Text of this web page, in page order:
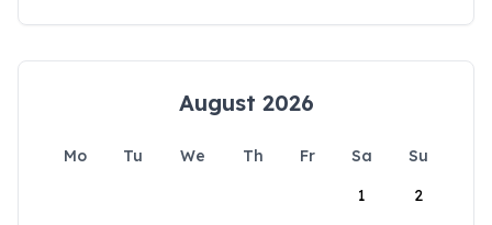
August 2026
Mo Tu We Th Fr Sa
Su
1
2